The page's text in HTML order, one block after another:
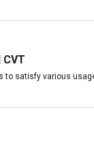
to satisfy various